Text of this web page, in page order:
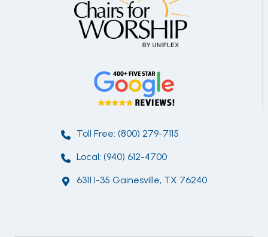
Toll Free: (800) 279-7115
Local: (940) 612-4700
6311 I-35 Gainesville, TX 76240